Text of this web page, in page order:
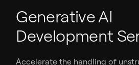
Generative AI
Development
Accelerate the handling of